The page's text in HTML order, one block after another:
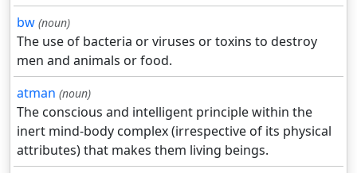
bw (noun)
The use of bacteria or viruses or toxins to destroy
men and animals or food.
atman (noun)
The conscious and intelligent principle within the
inert mind-body complex (irrespective of its physical
attributes) that makes them living beings.